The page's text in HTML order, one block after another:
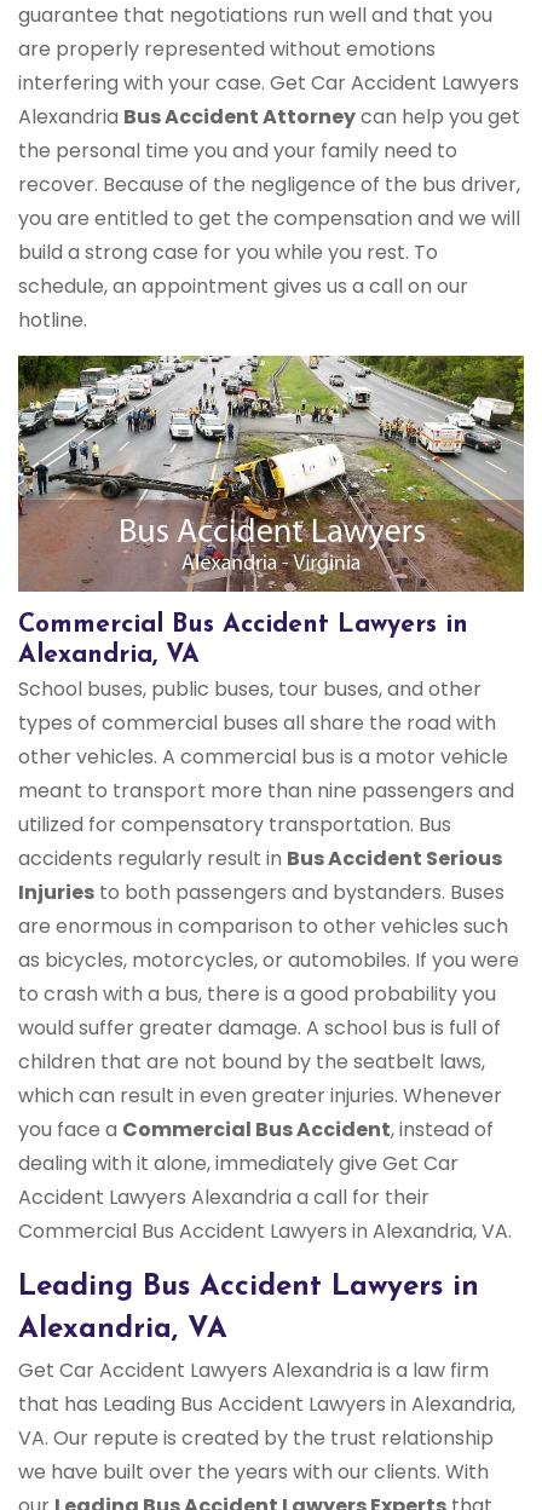
guarantee that negotiations run well and that you
are properly represented without emotions
interfering with your case. Get Car Accident Lawyers
Alexandria Bus Accident Attorneycan help you get
the personal time you and your family need to
recover. Because of the negligence of the bus driver,
you are entitled to get the compensation and we will
build a strong case for you while you rest. To
schedule, an appointment gives us a call on our
hotline.
Commercial Bus Accident Lawyers in
Alexandria, VA
School buses, public buses, tour buses, and other
types of commercial buses all share the road with
other vehicles. A commercial bus is a motor vehicle
meant to transport more than nine passengers and
utilized for compensatory transportation. Bus
accidents regularly result in Bus Accident Serious
Injuries to both passengers and bystanders. Buses
are enormous in comparison to other vehicles such
as bicycles, motorcycles, or automobiles. If you were
to crash with a bus, there is a good probability you
would suffer greater damage. A school bus is full of
children that are not bound by the seatbelt laws,
which can result in even greater injuries. Whenever
you face a Commercial Bus Accident, instead of
dealing with it alone, immediately give Get Car
Accident Lawyers Alexandria a call for their
Commercial Bus Accident Lawyers in Alexandria, VA.
Leading Bus Accident Lawyers in
Alexandria, VA
Get Car Accident Lawyers Alexandria is a law firm
that has Leading Bus Accident Lawyers in Alexandria,
VA. Our repute is created by the trust relationship
we have built over the years with our clients. With